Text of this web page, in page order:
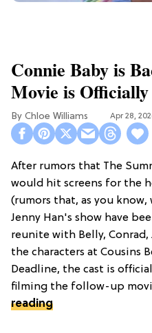
Connie Baby is
Movie is
Chloe Williams​ Apr 28,
After rumors that The
would hit screens for the
(rumors that, as you
Jenny Han's show have
reunite with Belly,
the characters at Cousins
Deadline, the cast is
filming the follow-up
reading